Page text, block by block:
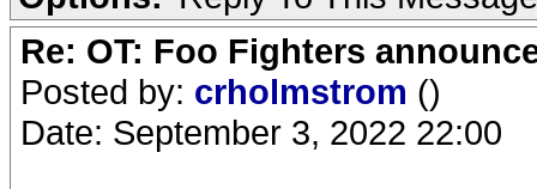
Re: OT: Foo Fighters
Posted by: crholmstrom ()
Date: September 3, 2022 22:00